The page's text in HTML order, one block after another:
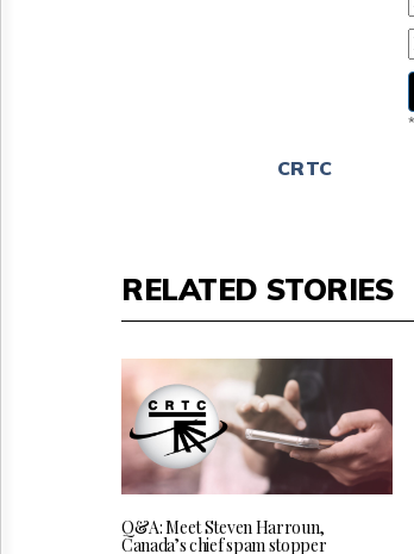
CRTC
RELATED STORIES
Q&A: Meet Steven Harroun,
Canada’s chief spam stopper